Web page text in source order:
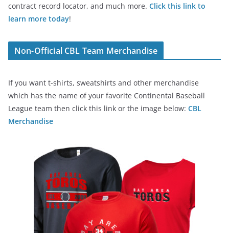
contract record locator, and much more. Click this link to
learn more today!
Non-Official CBL Team Merchandise
If you want t-shirts, sweatshirts and other merchandise
which has the name of your favorite Continental Baseball
League team then click this link or the image below: CBL
Merchandise